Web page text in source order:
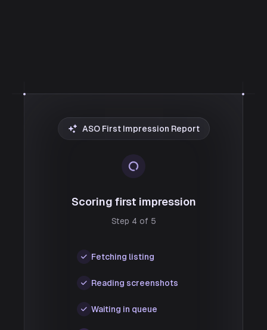
ASO First Impression Report
Scoring first impression
Step 4 of 5
Fetching listing
Reading screenshots
Waiting in queue